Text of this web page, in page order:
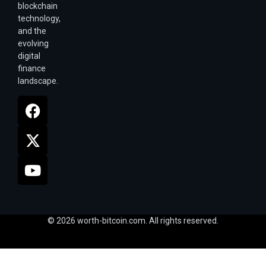
blockchain
technology,
and the
evolving
digital
finance
landscape.
© 2026 worth-bitcoin.com. All rights reserved.